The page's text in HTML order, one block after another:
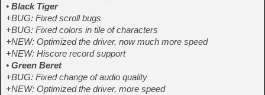
• Black Tiger
+BUG: Fixed scroll bugs
+BUG: Fixed colors in tile of characters
+NEW: Optimized the driver, now much more speed
+NEW: Hiscore record support
• Green Beret
+BUG: Fixed change of audio quality
+NEW: Optimized the driver, more speed